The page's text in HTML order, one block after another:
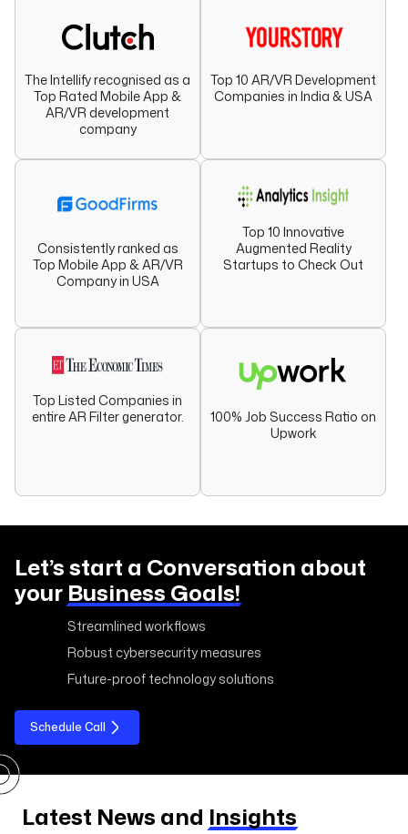
The Intellify recognised as a
Top Rated Mobile App &
AR/VR development
company
Top 10 AR/VR Development
Companies in India & USA
Consistently ranked as
Top Mobile App & AR/VR
Company in USA
Top 10 Innovative
Augmented Reality
Startups to Check Out
Top Listed Companies in
entire AR Filter generator.
100% Job Success Ratio on
Upwork
Let’s start a Conversation about
your Business Goals!
Streamlined workflows
Robust cybersecurity measures
Future-proof technology solutions
Schedule Call
Latest News and Insights